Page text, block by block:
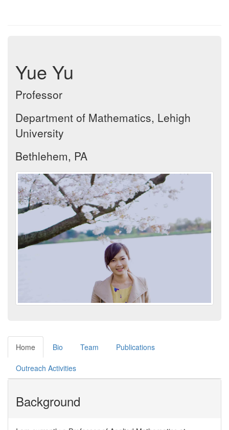
Yue Yu
Professor
Department of Mathematics, Lehigh
University
Bethlehem, PA
Home Bio Team Publications
Outreach Activities
Background